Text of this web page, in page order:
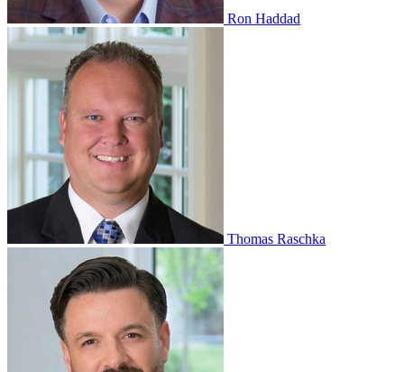
Ron Haddad
Thomas Raschka